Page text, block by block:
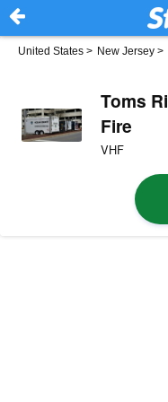
United States > New Jersey >
Toms
Fire
VHF